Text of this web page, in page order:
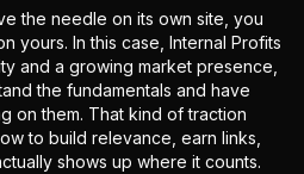
the needle on its own site, you
yours. In this case, Internal Profits
and a growing market presence,
the fundamentals and have
on them. That kind of traction
to build relevance, earn links,
shows up where it counts.